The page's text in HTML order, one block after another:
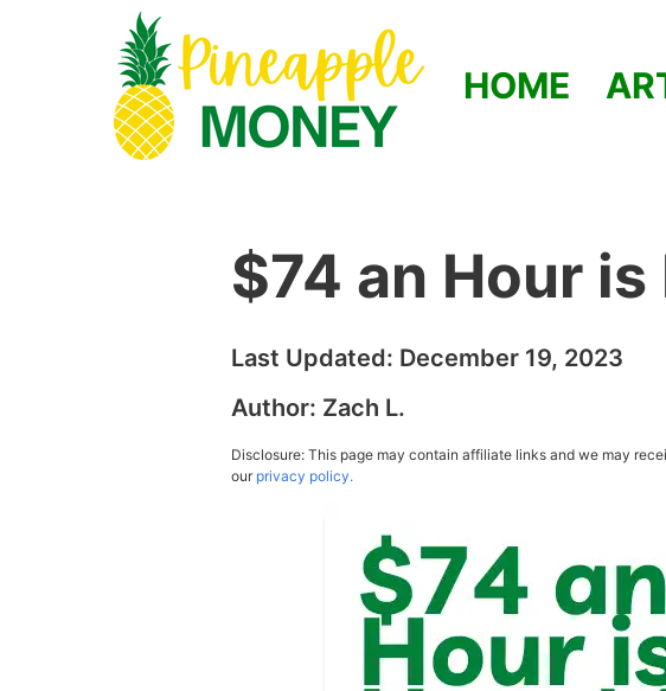
HOME
$74 an Hour is
Last Updated: December 19, 2023
Author: Zach L.
Disclosure: This page may contain affiliate links and we may
ourprivacy policy.